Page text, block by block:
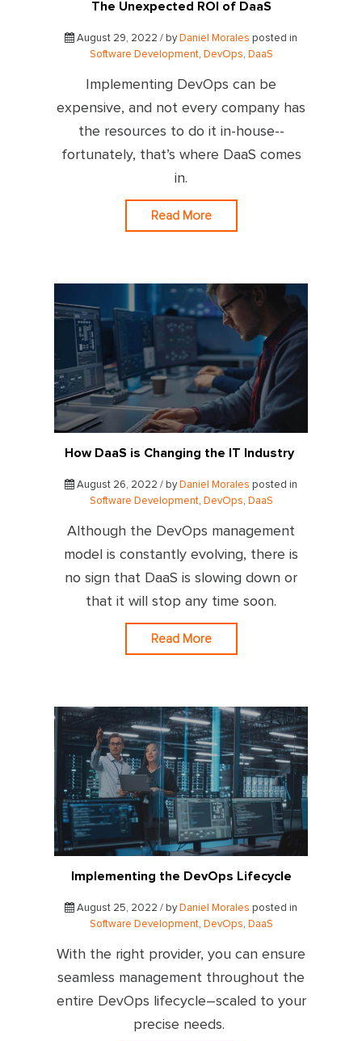
The Unexpected ROI of DaaS
August 29, 2022 / by Daniel Morales posted in
Software Development, DevOps, DaaS
Implementing DevOps can be
expensive, and not every company has
the resources to do it in-house--
fortunately, that’s where DaaS comes
in.
Read More
How DaaS is Changing the IT Industry
August 26, 2022 / by Daniel Morales posted in
Software Development, DevOps, DaaS
Although the DevOps management
model is constantly evolving, there is
no sign that DaaS is slowing down or
that it will stop any time soon.
Read More
Implementing the DevOps Lifecycle
August 25, 2022 / by Daniel Morales posted in
Software Development, DevOps, DaaS
With the right provider, you can ensure
seamless management throughout the
entire DevOps lifecycle–scaled to your
precise needs.